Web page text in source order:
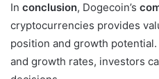
In conclusion, Dogecoin’s
cryptocurrencies provides
position and growth
and growth rates, investors